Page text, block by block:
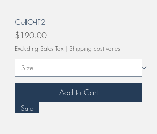
CellO-IF2
Price
$190.00
Excluding Sales Tax | Shipping cost varies
Add to Cart
Sale